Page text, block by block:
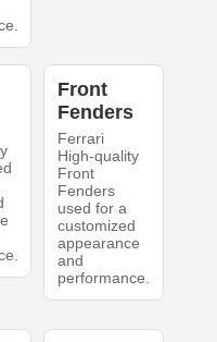
Front
Fenders
Ferrari
High-quality
Front
Fenders
used for a
customized
appearance
and
performance.